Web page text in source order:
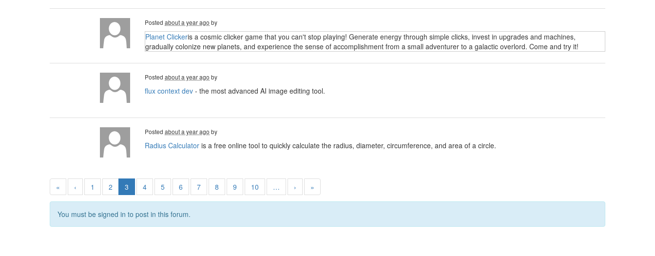
Posted about a year ago by
Planet Clickeris a cosmic clicker game that you can't stop playing! Generate energy through simple clicks, invest in upgrades and machines,
gradually colonize new planets, and experience the sense of accomplishment from a small adventurer to a galactic overlord. Come and try it!
Posted about a year ago by
flux context dev - the most advanced AI image editing tool.
Posted about a year ago by
Radius Calculator is a free online tool to quickly calculate the radius, diameter, circumference, and area of a circle.
« ‹ 1 2 3 4 5 6 7 8 9 10 … › »
You must be signed in to post in this forum.